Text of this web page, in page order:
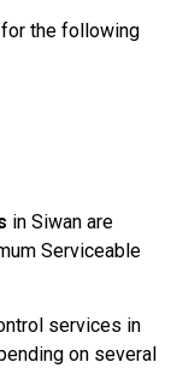
for the following
in Siwan are
Serviceable
services in
on several